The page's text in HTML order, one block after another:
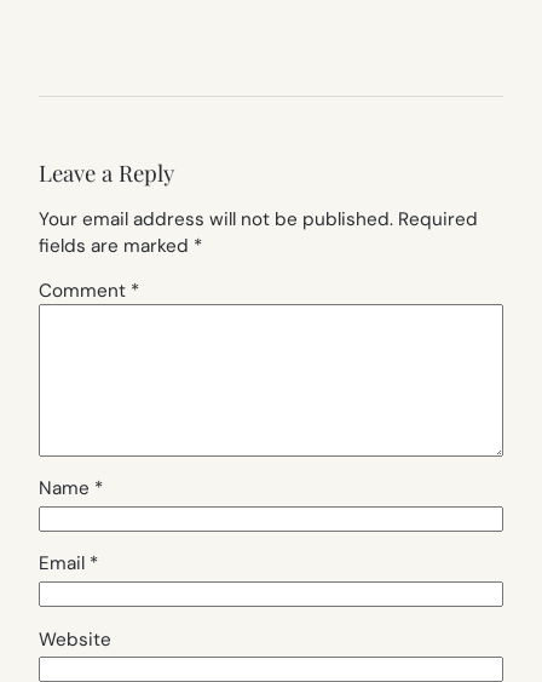
Leave a Reply
Your email address will not be published. Required
fields are marked *
Comment *
Name *
Email *
Website